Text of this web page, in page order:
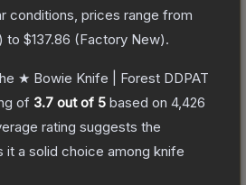
conditions, prices range from
) to $137.86 (Factory New).
★ Bowie Knife | Forest DDPAT
of 3.7 out of 5 based on 4,426
rating suggests the
it a solid choice among knife